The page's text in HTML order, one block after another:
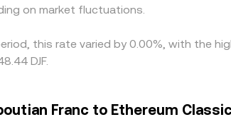
on market fluctuations.
this rate varied by 0.00%, with the
DJF.
Franc to Ethereum